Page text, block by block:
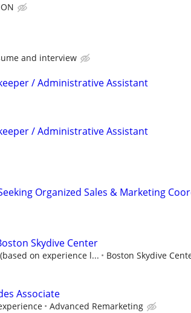
and interview
/ Administrative Assistant
/ Administrative Assistant
Organized Sales & Marketing
Skydive Center
on experience l... Boston Skydive
Associate
Advanced Remarketing